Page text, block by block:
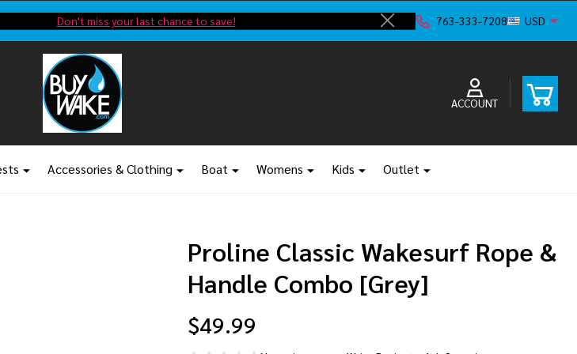
Don't miss your last chance to save!
Close
763-333-7208 USD
ACCOUNT
Accessories & Clothing Boat Womens Kids Outlet
Proline Classic Wakesurf Rope &
Handle Combo [Grey]
$49.99